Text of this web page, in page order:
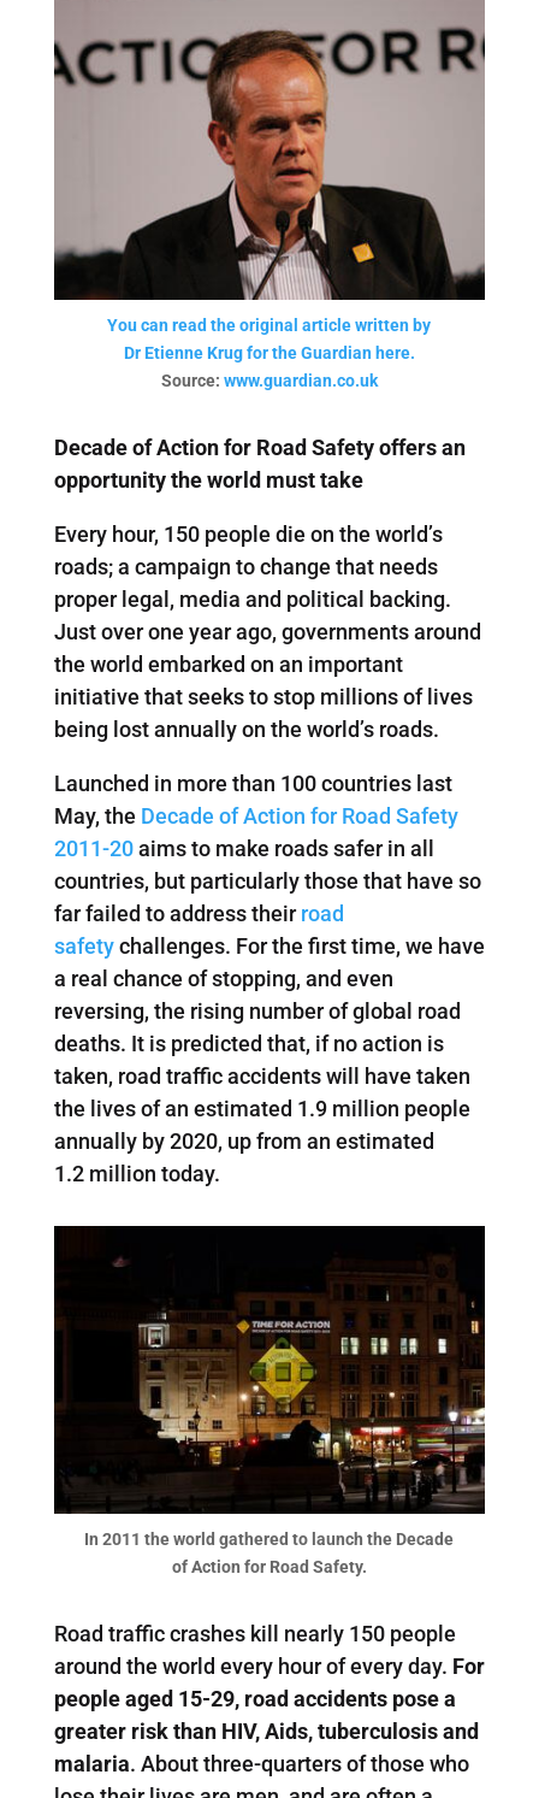
You can read the original article written by
Dr Etienne Krug for the Guardian here.
Source: www.guardian.co.uk
Decade of Action for Road Safety offers an
opportunity the world must take
Every hour, 150 people die on the world’s
roads; a campaign to change that needs
proper legal, media and political backing.
Just over one year ago, governments around
the world embarked on an important
initiative that seeks to stop millions of lives
being lost annually on the world’s roads.
Launched in more than 100 countries last
May, the Decade of Action for Road Safety
2011-20aims to make roads safer in all
countries, but particularly those that have so
far failed to address theirroad
safetychallenges. For the first time, we have
a real chance of stopping, and even
reversing, the rising number of global road
deaths. It is predicted that, if no action is
taken, road traffic accidents will have taken
the lives of an estimated 1.9 million people
annually by 2020, up from an estimated
1.2 million today.
In 2011 the world gathered to launch the Decade
of Action for Road Safety.
Road traffic crashes kill nearly 150 people
around the world every hour of every day. For
people aged 15-29, road accidents pose a
greater risk than HIV, Aids, tuberculosis and
malaria. About three-quarters of those who